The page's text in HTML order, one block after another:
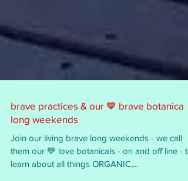
brave practices & our 💙 brave botanica
long weekends
Join our living brave long weekends - we call
them our 💙 love botanicals - on and off line - to